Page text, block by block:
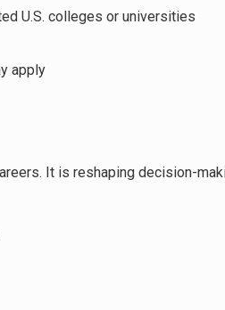
U.S. colleges or universities
apply
It is reshaping decision-